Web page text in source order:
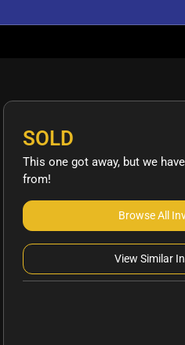
SOLD
This one got away, but we
from!
Browse All
View Similar